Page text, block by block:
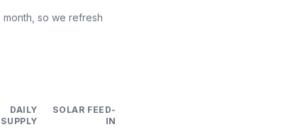
so we refresh
DAILY
SUPPLY
SOLAR FEED-
IN